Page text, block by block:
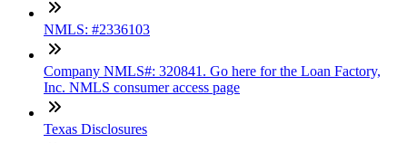
NMLS: #2336103
Company NMLS#: 320841. Go here for the Loan Factory,
Inc. NMLS consumer access page
Texas Disclosures